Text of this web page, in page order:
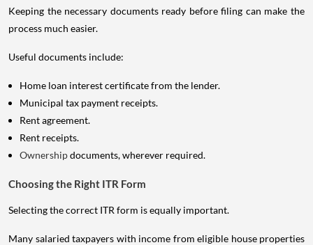
Keeping the necessary documents ready before filing can make the
process much easier.
Useful documents include:
Home loan interest certificate from the lender.
Municipal tax payment receipts.
Rent agreement.
Rent receipts.
Ownershipdocuments, wherever required.
Choosing the Right ITR Form
Selecting the correct ITR form is equally important.
Many salaried taxpayers with income from eligible house properties